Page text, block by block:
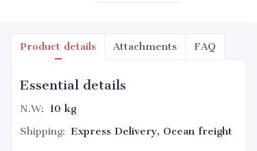
Product details Attachments FAQ
Essential details
N.W: 10 kg
Shipping: Express Delivery, Ocean freight